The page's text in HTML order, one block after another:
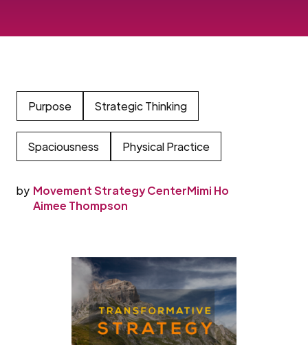
Purpose Strategic Thinking
Spaciousness Physical Practice
by Movement Strategy CenterMimi Ho
Aimee Thompson